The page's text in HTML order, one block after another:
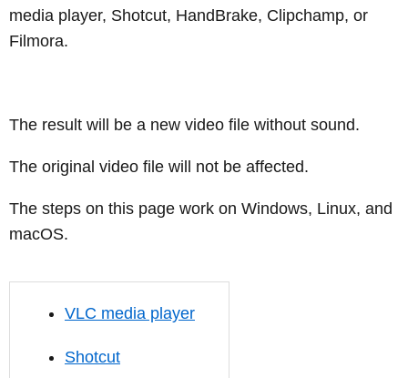
media player, Shotcut, HandBrake, Clipchamp, or
Filmora.
The result will be a new video file without sound.
The original video file will not be affected.
The steps on this page work on Windows, Linux, and
macOS.
VLC media player
Shotcut